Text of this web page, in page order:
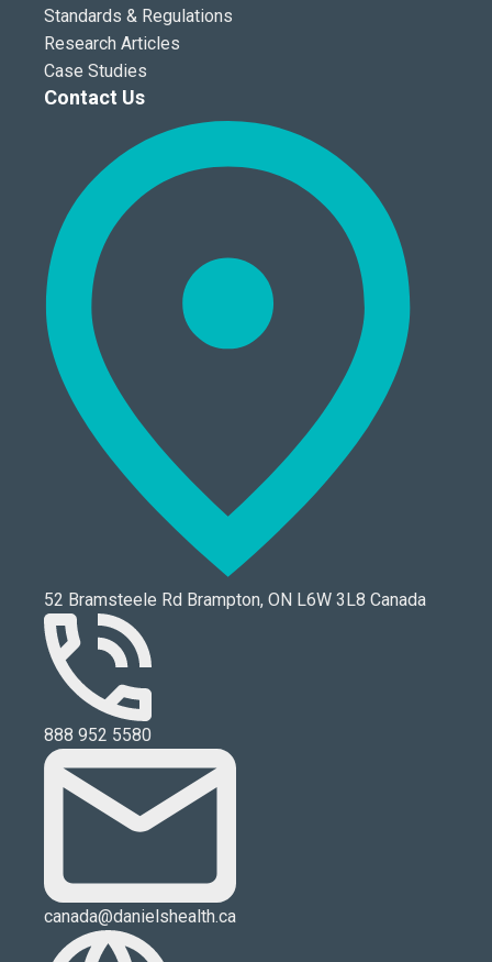
Standards & Regulations
Research Articles
Case Studies
Contact Us
52 Bramsteele Rd Brampton, ON L6W 3L8 Canada
888 952 5580
canada@danielshealth.ca